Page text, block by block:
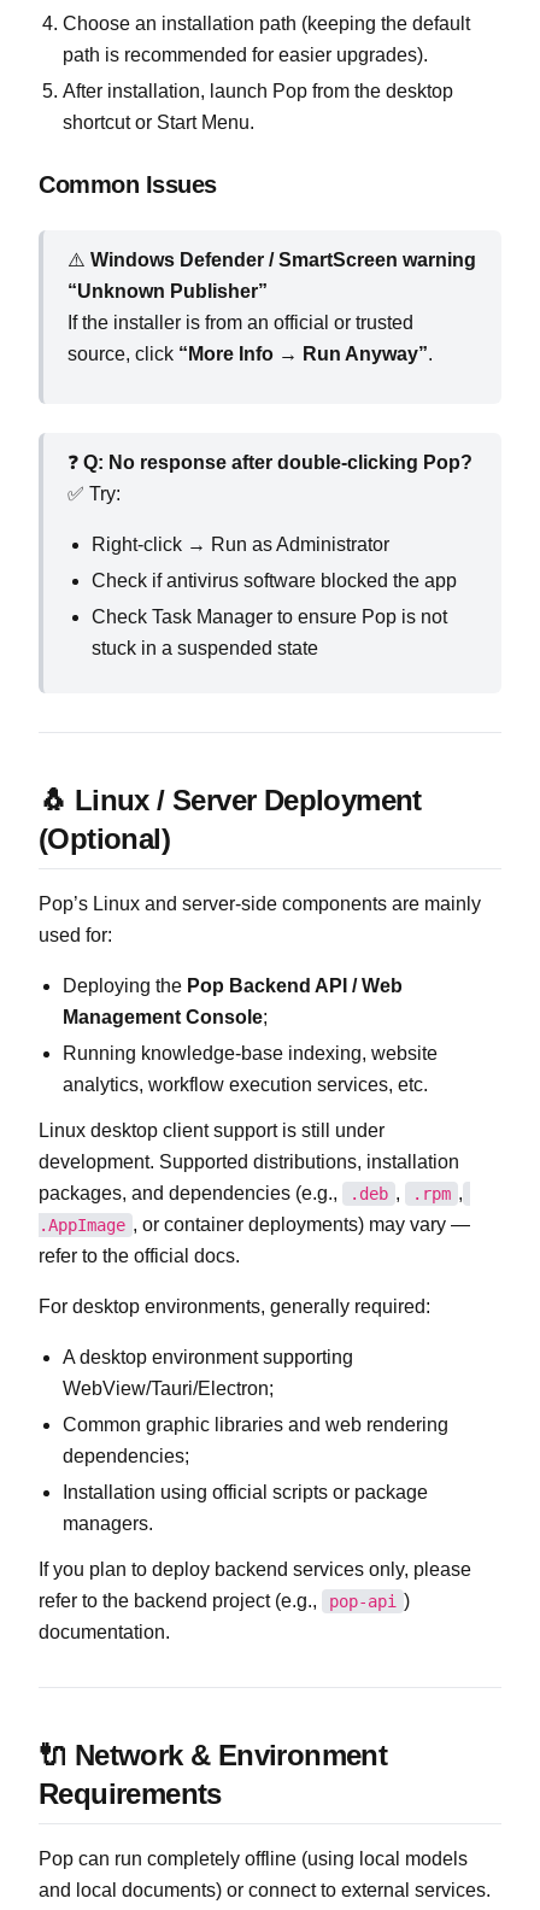
Choose an installation path (keeping the default
path is recommended for easier upgrades).
After installation, launch Pop from the desktop
shortcut or Start Menu.
Common Issues
⚠️ Windows Defender / SmartScreen warning
“Unknown Publisher”
If the installer is from an official or trusted
source, click “More Info → Run Anyway”.
❓ Q: No response after double‑clicking Pop?
✅ Try:
Right‑click → Run as Administrator
Check if antivirus software blocked the app
Check Task Manager to ensure Pop is not
stuck in a suspended state
🐧 Linux / Server Deployment
(Optional)
Pop’s Linux and server‑side components are mainly
used for:
Deploying the Pop Backend API / Web
Management Console;
Running knowledge‑base indexing, website
analytics, workflow execution services, etc.
Linux desktop client support is still under
development. Supported distributions, installation
packages, and dependencies (e.g.,
.deb , .rpm ,
.AppImage , or container deployments) may vary —
refer to the official docs.
For desktop environments, generally required:
A desktop environment supporting
WebView/Tauri/Electron;
Common graphic libraries and web rendering
dependencies;
Installation using official scripts or package
managers.
If you plan to deploy backend services only, please
refer to the backend project (e.g.,
pop-api )
documentation.
🔌 Network & Environment
Requirements
Pop can run completely offline (using local models
and local documents) or connect to external services.